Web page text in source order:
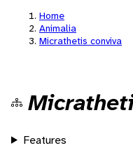
Home
Animalia
Micrathetis conviva
Features